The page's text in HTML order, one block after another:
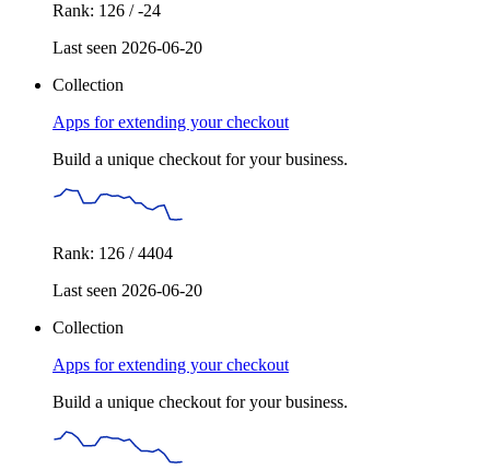
Rank: 126 / -24
Last seen 2026-06-20
Collection
Apps for extending your checkout
Build a unique checkout for your business.
Rank: 126 / 4404
Last seen 2026-06-20
Collection
Apps for extending your checkout
Build a unique checkout for your business.